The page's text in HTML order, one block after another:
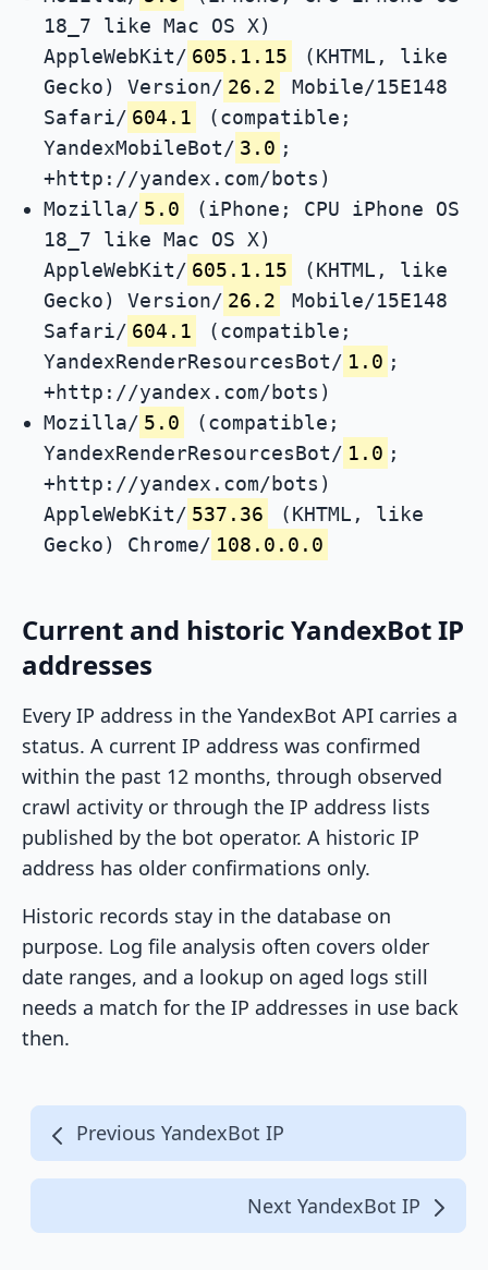
18_7 like Mac OS X)
AppleWebKit/ 605.1.15
(KHTML, like
Gecko) Version/ 26.2
Mobile/15E148
Safari/ 604.1
(compatible;
YandexMobileBot/ 3.0 ;
+http://yandex.com/bots)
Mozilla/ 5.0
(iPhone; CPU iPhone OS
18_7 like Mac OS X)
AppleWebKit/ 605.1.15
(KHTML, like
Gecko) Version/ 26.2
Mobile/15E148
Safari/ 604.1
(compatible;
YandexRenderResourcesBot/ 1.0 ;
+http://yandex.com/bots)
Mozilla/ 5.0
(compatible;
YandexRenderResourcesBot/ 1.0 ;
+http://yandex.com/bots)
AppleWebKit/ 537.36
(KHTML, like
Gecko) Chrome/ 108.0.0.0
Current and historic YandexBot IP
addresses
Every IP address in the YandexBot API carries a
status. A current IP address was confirmed
within the past 12 months, through observed
crawl activity or through the IP address lists
published by the bot operator. A historic IP
address has older confirmations only.
Historic records stay in the database on
purpose. Log file analysis often covers older
date ranges, and a lookup on aged logs still
needs a match for the IP addresses in use back
then.
Previous YandexBot IP
Next YandexBot IP